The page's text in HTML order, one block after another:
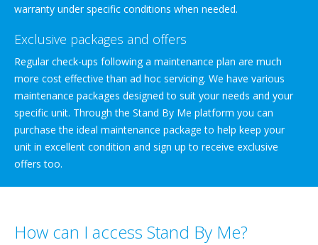
warranty under specific conditions when needed.
Exclusive packages and offers
Regular check-ups following a maintenance plan are much
more cost effective than ad hoc servicing. We have various
maintenance packages designed to suit your needs and your
specific unit. Through the Stand By Me platform you can
purchase the ideal maintenance package to help keep your
unit in excellent condition and sign up to receive exclusive
offers too.
How can I access Stand By Me?